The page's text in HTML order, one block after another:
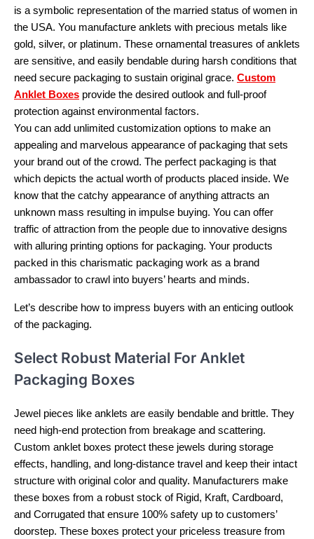
is a symbolic representation of the married status of women in
the USA. You manufacture anklets with precious metals like
gold, silver, or platinum. These ornamental treasures of anklets
are sensitive, and easily bendable during harsh conditions that
need secure packaging to sustain original grace. Custom
Anklet Boxes provide the desired outlook and full-proof
protection against environmental factors.
You can add unlimited customization options to make an
appealing and marvelous appearance of packaging that sets
your brand out of the crowd. The perfect packaging is that
which depicts the actual worth of products placed inside. We
know that the catchy appearance of anything attracts an
unknown mass resulting in impulse buying. You can offer
traffic of attraction from the people due to innovative designs
with alluring printing options for packaging. Your products
packed in this charismatic packaging work as a brand
ambassador to crawl into buyers’ hearts and minds.
Let’s describe how to impress buyers with an enticing outlook
of the packaging.
Select Robust Material For Anklet
Packaging Boxes
Jewel pieces like anklets are easily bendable and brittle. They
need high-end protection from breakage and scattering.
Custom anklet boxes protect these jewels during storage
effects, handling, and long-distance travel and keep their intact
structure with original color and quality. Manufacturers make
these boxes from a robust stock of Rigid, Kraft, Cardboard,
and Corrugated that ensure 100% safety up to customers’
doorstep. These boxes protect your priceless treasure from